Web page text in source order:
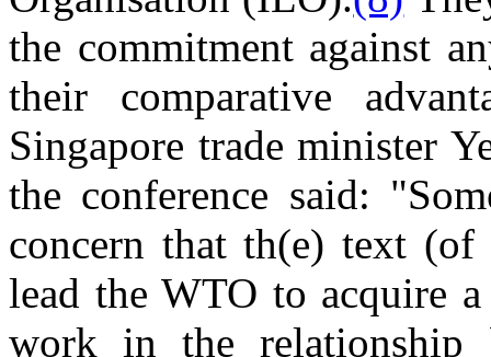
the commitment against
their comparative
Singapore trade minister
the conference said:
concern that th(e) text
lead the WTO to acquire
work in the relationship